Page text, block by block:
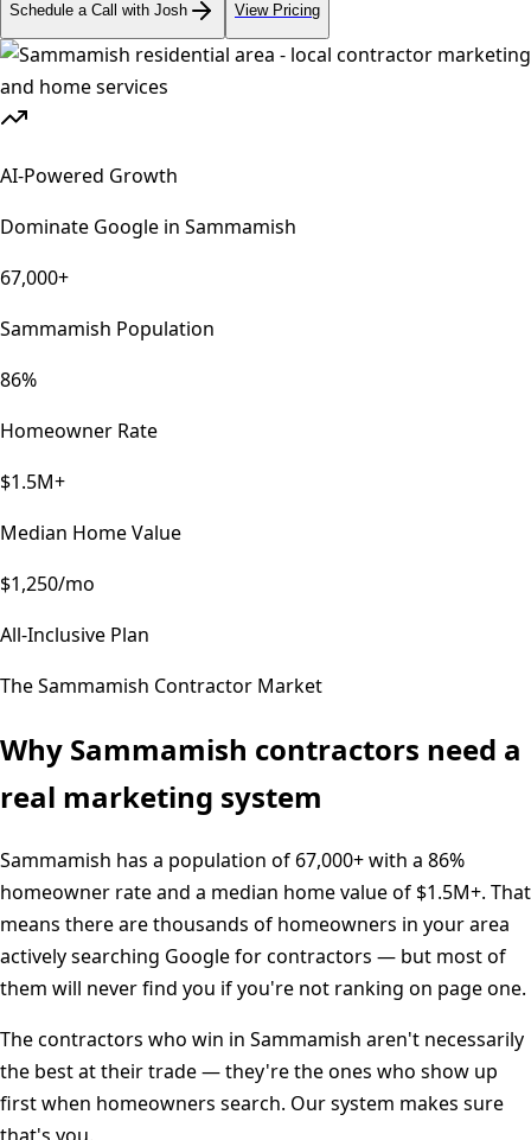
Schedule a Call with Josh View Pricing
AI-Powered Growth
Dominate Google in Sammamish
67,000+
Sammamish Population
86%
Homeowner Rate
$1.5M+
Median Home Value
$1,250/mo
All-Inclusive Plan
TheSammamish Contractor Market
Why Sammamish contractors need a
real marketing system
Sammamish has a population of 67,000+with a 86%
homeowner rate and a median home value of $1.5M+. That
means there are thousands of homeowners in your area
actively searching Google for contractors — but most of
them will never find you if you're not ranking on page one.
The contractors who win in Sammamish aren't necessarily
the best at their trade — they're the ones who show up
first when homeowners search. Our system makes sure